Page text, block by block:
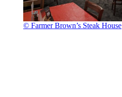
© Farmer Brown’s Steak House